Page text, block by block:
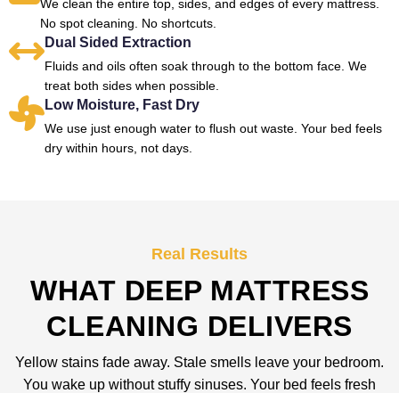
We clean the entire top, sides, and edges of every mattress.
No spot cleaning. No shortcuts.
Dual Sided Extraction
Fluids and oils often soak through to the bottom face. We
treat both sides when possible.
Low Moisture, Fast Dry
We use just enough water to flush out waste. Your bed feels
dry within hours, not days.
Real Results
WHAT DEEP MATTRESS
CLEANING DELIVERS
Yellow stains fade away. Stale smells leave your bedroom.
You wake up without stuffy sinuses. Your bed feels fresh